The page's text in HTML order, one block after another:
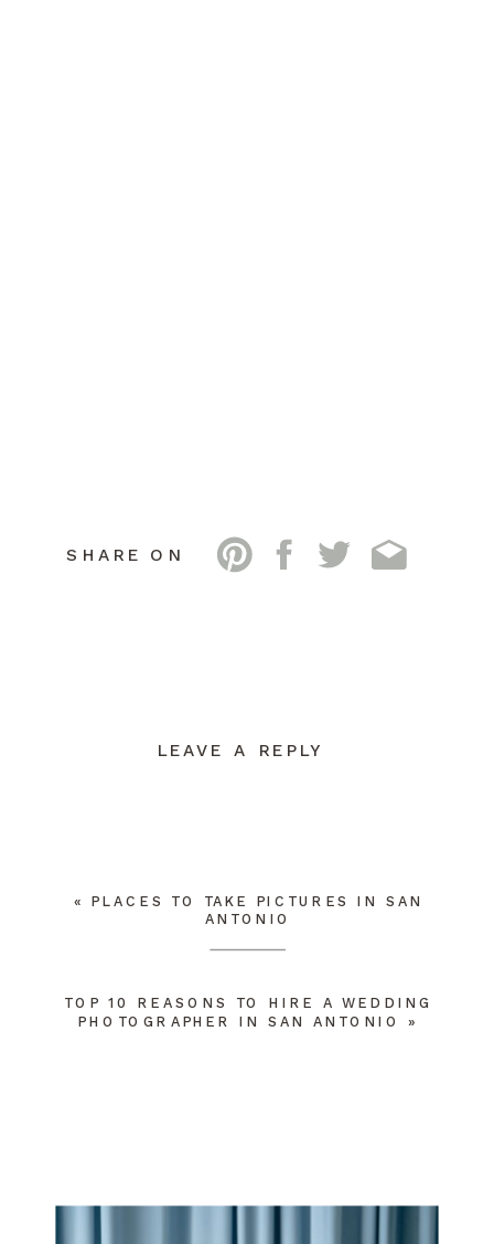
SHARE ON
LEAVE A REPLY
EMAIL*
TOP 10 REASONS TO HIRE A WEDDING
PHOTOGRAPHER IN SAN ANTONIO
»
«PLACES TO TAKE PICTURES IN SAN
ANTONIO